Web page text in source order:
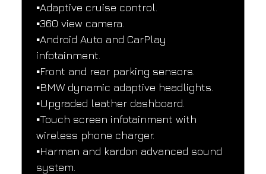
▪️Adaptive cruise control.
▪️360 view camera.
▪️Android Auto and CarPlay
infotainment.
▪️Front and rear parking sensors.
▪️BMW dynamic adaptive headlights.
▪️Upgraded leather dashboard.
▪️Touch screen infotainment with
wireless phone charger.
▪️Harman and kardon advanced sound
system.